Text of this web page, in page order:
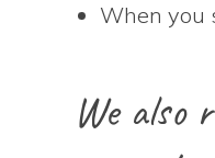
When you
We also